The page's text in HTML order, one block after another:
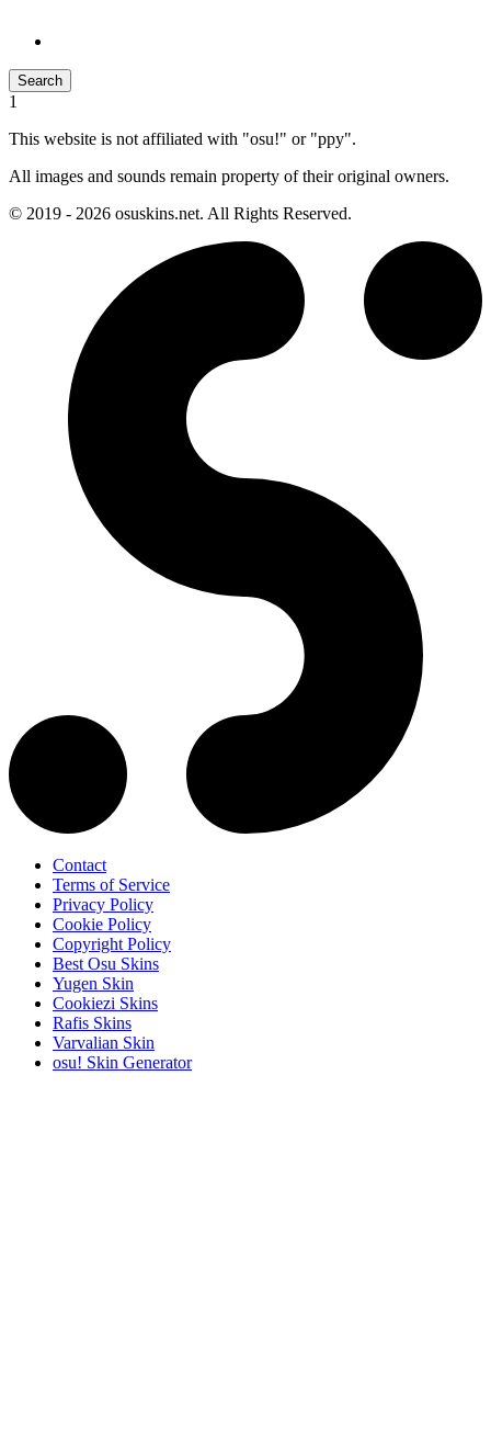
Search
1
This website is not affiliated with "osu!" or "ppy".
All images and sounds remain property of their original owners.
© 2019 - 2026 osuskins.net. All Rights Reserved.
Contact
Terms of Service
Privacy Policy
Cookie Policy
Copyright Policy
Best Osu Skins
Yugen Skin
Cookiezi Skins
Rafis Skins
Varvalian Skin
osu! Skin Generator